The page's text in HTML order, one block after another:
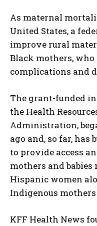
As maternal
United States, a
improve rural
Black mothers,
complications and
The grant-funded
the Health
Administration,
ago and, so far,
to provide access
mothers and
Hispanic women
Indigenous
KFF Health News